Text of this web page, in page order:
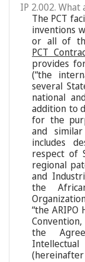
IP 2.002. What
The PCT
inventions
or all of
PCT
provides
(“the
several
national
addition to
for the
and
includes
respect of
regional
and
the
“the ARIPO
the